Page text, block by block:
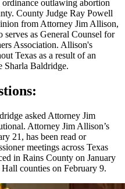
outlawing abortion
County Judge Ray Powell
from Attorney Jim Allison,
as General Counsel for
Association. Allison's
Texas as a result of an
Baldridge.
asked Attorney Jim
Attorney Jim Allison’s
21, has been read or
meetings across Texas
in Rains County on January
counties on February 9.